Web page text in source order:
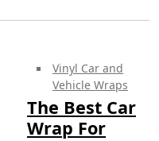
Vinyl Car and
Vehicle Wraps
The Best Car
Wrap For